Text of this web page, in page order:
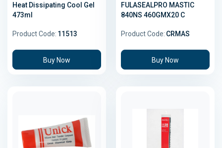
Heat Dissipating Cool Gel
473ml
Product Code: 11513
Buy Now
FULASEALPRO MASTIC
840NS 460GMX20 C
Product Code: CRMAS
Buy Now